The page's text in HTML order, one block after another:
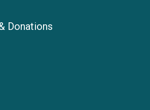
Donations